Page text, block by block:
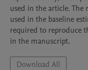
used in the article. The
used in the baseline
required to reproduce
in the manuscript.
Download All